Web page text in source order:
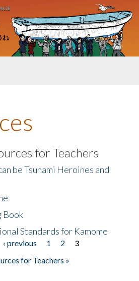
for Teachers
be Tsunami Heroines and
Book
Standards for Kamome
‹ previous 1 2
3
for Teachers »